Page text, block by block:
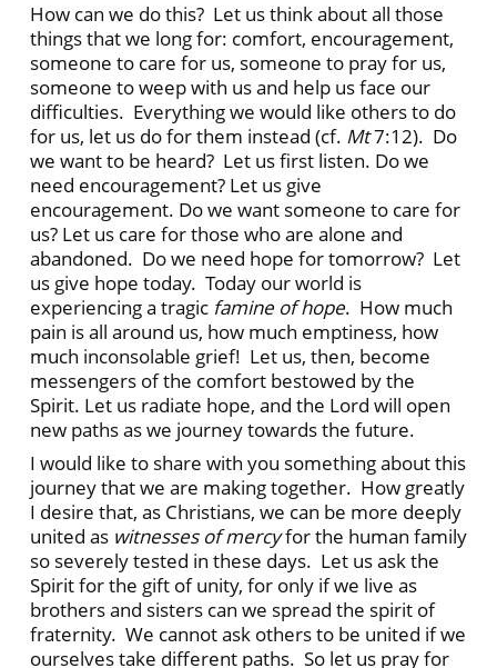
How can we do this? Let us think about all those
things that we long for: comfort, encouragement,
someone to care for us, someone to pray for us,
someone to weep with us and help us face our
difficulties. Everything we would like others to do
for us, let us do for them instead (cf. Mt7:12). Do
we want to be heard? Let us first listen. Do we
need encouragement? Let us give
encouragement. Do we want someone to care for
us? Let us care for those who are alone and
abandoned. Do we need hope for tomorrow? Let
us give hope today. Today our world is
experiencing a tragic famine of hope. How much
pain is all around us, how much emptiness, how
much inconsolable grief! Let us, then, become
messengers of the comfort bestowed by the
Spirit. Let us radiate hope, and the Lord will open
new paths as we journey towards the future.
I would like to share with you something about this
journey that we are making together. How greatly
I desire that, as Christians, we can be more deeply
united as witnesses of mercyfor the human family
so severely tested in these days. Let us ask the
Spirit for the gift of unity, for only if we live as
brothers and sisters can we spread the spirit of
fraternity. We cannot ask others to be united if we
ourselves take different paths. So let us pray for